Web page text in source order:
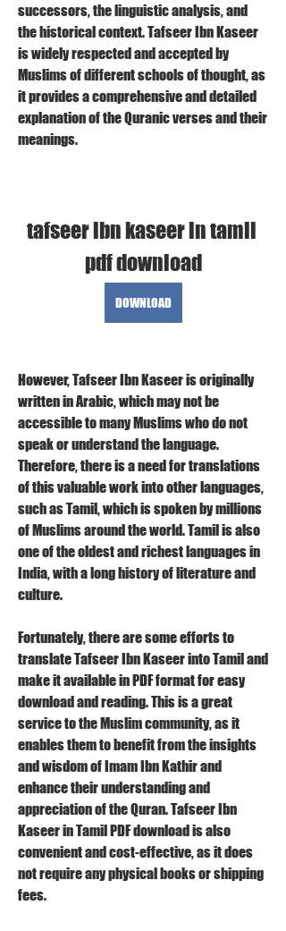
successors, the linguistic analysis, and
the historical context. Tafseer Ibn Kaseer
is widely respected and accepted by
Muslims of different schools of thought, as
it provides a comprehensive and detailed
explanation of the Quranic verses and their
meanings.
tafseer ibn kaseer in tamil
pdf download
DOWNLOAD
However, Tafseer Ibn Kaseer is originally
written in Arabic, which may not be
accessible to many Muslims who do not
speak or understand the language.
Therefore, there is a need for translations
of this valuable work into other languages,
such as Tamil, which is spoken by millions
of Muslims around the world. Tamil is also
one of the oldest and richest languages in
India, with a long history of literature and
culture.
Fortunately, there are some efforts to
translate Tafseer Ibn Kaseer into Tamil and
make it available in PDF format for easy
download and reading. This is a great
service to the Muslim community, as it
enables them to benefit from the insights
and wisdom of Imam Ibn Kathir and
enhance their understanding and
appreciation of the Quran. Tafseer Ibn
Kaseer in Tamil PDF download is also
convenient and cost-effective, as it does
not require any physical books or shipping
fees.